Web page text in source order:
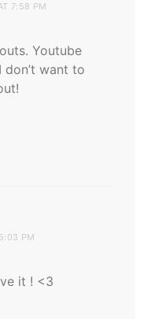
7:58 PM
Youtube
want to
PM
it ! <3